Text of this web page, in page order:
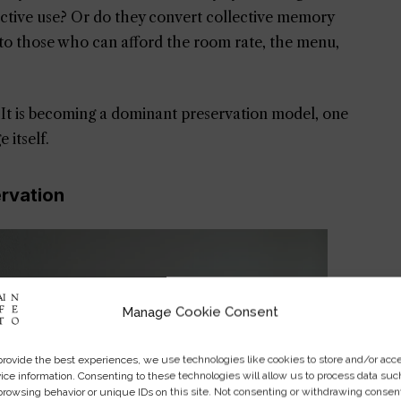
Manage Cookie Consent
the best experiences, we use technologies like cookies to store and/or
information. Consenting to these technologies will allow us to process data
behavior or unique IDs on this site. Not consenting or withdrawing
use? Or do they convert collective memory
those who can afford the room rate, the menu,
is becoming a dominant preservation model, one
itself.